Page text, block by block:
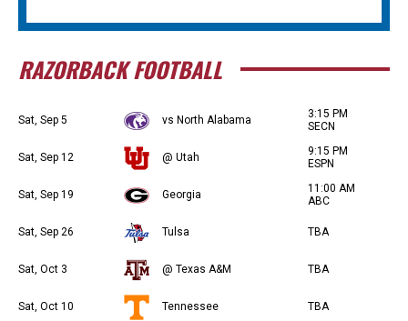
RAZORBACK FOOTBALL
Sat, Sep 5 vs North Alabama
3:15 PM
SECN
Sat, Sep 12 @ Utah
9:15 PM
ESPN
Sat, Sep 19 Georgia
11:00 AM
ABC
Sat, Sep 26 Tulsa TBA
Sat, Oct 3 @ Texas A&M TBA
Sat, Oct 10 Tennessee TBA